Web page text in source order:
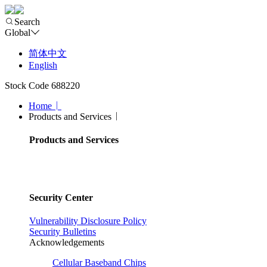
Search
Global
简体中文
English
Stock Code 688220
Home
Products and Services
Products and Services
Security Center
Vulnerability Disclosure Policy
Security Bulletins
Acknowledgements
Cellular Baseband Chips